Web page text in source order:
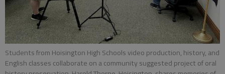
Students from Hoisington High Schools video production, history, and
English classes collaborate on a community suggested project of oral